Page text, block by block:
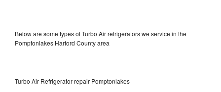
Below are some types of Turbo Air refrigerators we service in the
Pomptonlakes Harford County area
Turbo Air Refrigerator repair Pomptonlakes